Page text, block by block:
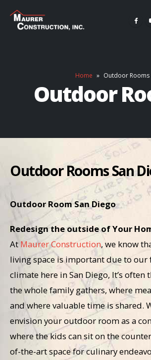
Home » Outdoor Rooms
Outdoor
Outdoor Rooms San
Outdoor Room San Diego
Redesign the outside of Your
At Maurer Construction, we know
living space is important due to our
climate here in San Diego, It’s often
the whole family gathers, where
and where valuable time is shared.
envision your outdoor room as a
where the kids can sit on the
of-the-art space for culinary